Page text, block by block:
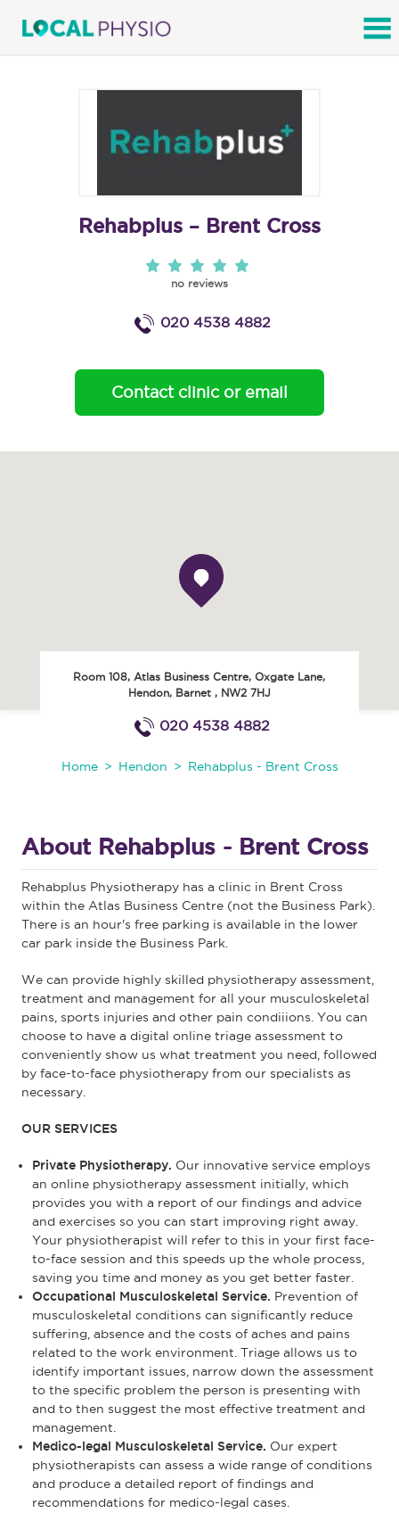
Rehabplus – Brent Cross
no reviews
020 4538 4882
Room 108, Atlas Business Centre, Oxgate Lane,
Hendon, Barnet, NW2 7HJ
020 4538 4882
Contact clinic or email
Home Hendon Rehabplus - Brent Cross
About Rehabplus - Brent Cross
Rehabplus Physiotherapy has a clinic in Brent Cross
within the Atlas Business Centre (not the Business Park).
There is an hour's free parking is available in the lower
car park inside the Business Park.
We can provide highly skilled physiotherapy assessment,
treatment and management for all your musculoskeletal
pains, sports injuries and other pain condiiions. You can
choose to have a digital online triage assessment to
conveniently show us what treatment you need, followed
by face-to-face physiotherapy from our specialists as
necessary.
OUR SERVICES
Private Physiotherapy. Our innovative service employs
an online physiotherapy assessment initially, which
provides you with a report of our findings and advice
and exercises so you can start improving right away.
Your physiotherapist will refer to this in your first face-
to-face session and this speeds up the whole process,
saving you time and money as you get better faster.
Occupational Musculoskeletal Service. Prevention of
musculoskeletal conditions can significantly reduce
suffering, absence and the costs of aches and pains
related to the work environment. Triage allows us to
identify important issues, narrow down the assessment
to the specific problem the person is presenting with
and to then suggest the most effective treatment and
management.
Medico-legal Musculoskeletal Service. Our expert
physiotherapists can assess a wide range of conditions
and produce a detailed report of findings and
recommendations for medico-legal cases.